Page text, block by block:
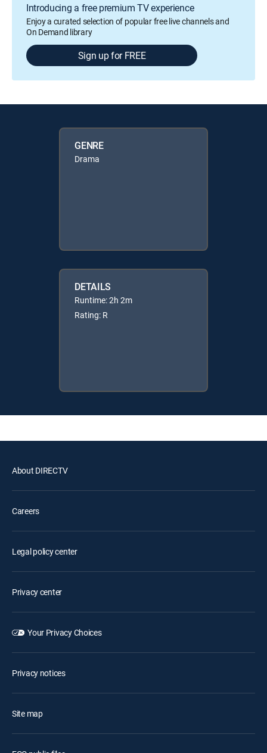
Introducing a free premium TV experience
Enjoy a curated selection of popular free live channels and
On Demand library
Sign up for FREE
GENRE
Drama
DETAILS
Runtime: 2h 2m
Rating: R
About DIRECTV
Careers
Legal policy center
Privacy center
Your Privacy Choices
Privacy notices
Site map